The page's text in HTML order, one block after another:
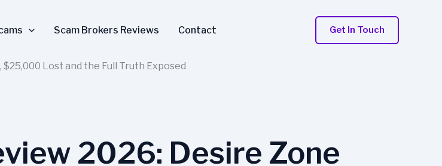
Scam Brokers Reviews Contact Get In Touch
Lost and the Full Truth Exposed
2026: Desire Zone